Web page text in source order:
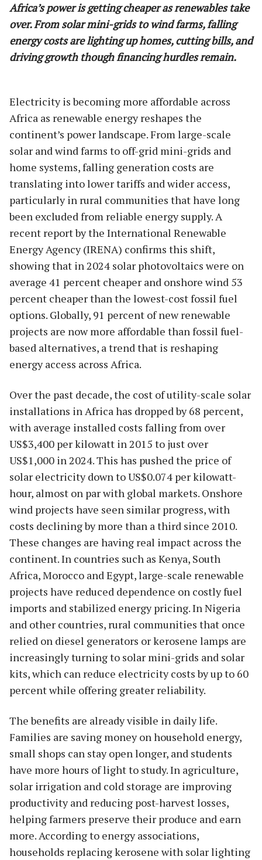
Africa’s power is getting cheaper as renewables take
over. From solar mini-grids to wind farms, falling
energy costs are lighting up homes, cutting bills, and
driving growth though financing hurdles remain.
Electricity is becoming more affordable across
Africa as renewable energy reshapes the
continent’s power landscape. From large-scale
solar and wind farms to off-grid mini-grids and
home systems, falling generation costs are
translating into lower tariffs and wider access,
particularly in rural communities that have long
been excluded from reliable energy supply. A
recent report by the International Renewable
Energy Agency (IRENA) confirms this shift,
showing that in 2024 solar photovoltaics were on
average 41 percent cheaper and onshore wind 53
percent cheaper than the lowest-cost fossil fuel
options. Globally, 91 percent of new renewable
projects are now more affordable than fossil fuel-
based alternatives, a trend that is reshaping
energy access across Africa.
Over the past decade, the cost of utility-scale solar
installations in Africa has dropped by 68 percent,
with average installed costs falling from over
US$3,400 per kilowatt in 2015 to just over
US$1,000 in 2024. This has pushed the price of
solar electricity down to US$0.074 per kilowatt-
hour, almost on par with global markets. Onshore
wind projects have seen similar progress, with
costs declining by more than a third since 2010.
These changes are having real impact across the
continent. In countries such as Kenya, South
Africa, Morocco and Egypt, large-scale renewable
projects have reduced dependence on costly fuel
imports and stabilized energy pricing. In Nigeria
and other countries, rural communities that once
relied on diesel generators or kerosene lamps are
increasingly turning to solar mini-grids and solar
kits, which can reduce electricity costs by up to 60
percent while offering greater reliability.
The benefits are already visible in daily life.
Families are saving money on household energy,
small shops can stay open longer, and students
have more hours of light to study. In agriculture,
solar irrigation and cold storage are improving
productivity and reducing post-harvest losses,
helping farmers preserve their produce and earn
more. According to energy associations,
households replacing kerosene with solar lighting